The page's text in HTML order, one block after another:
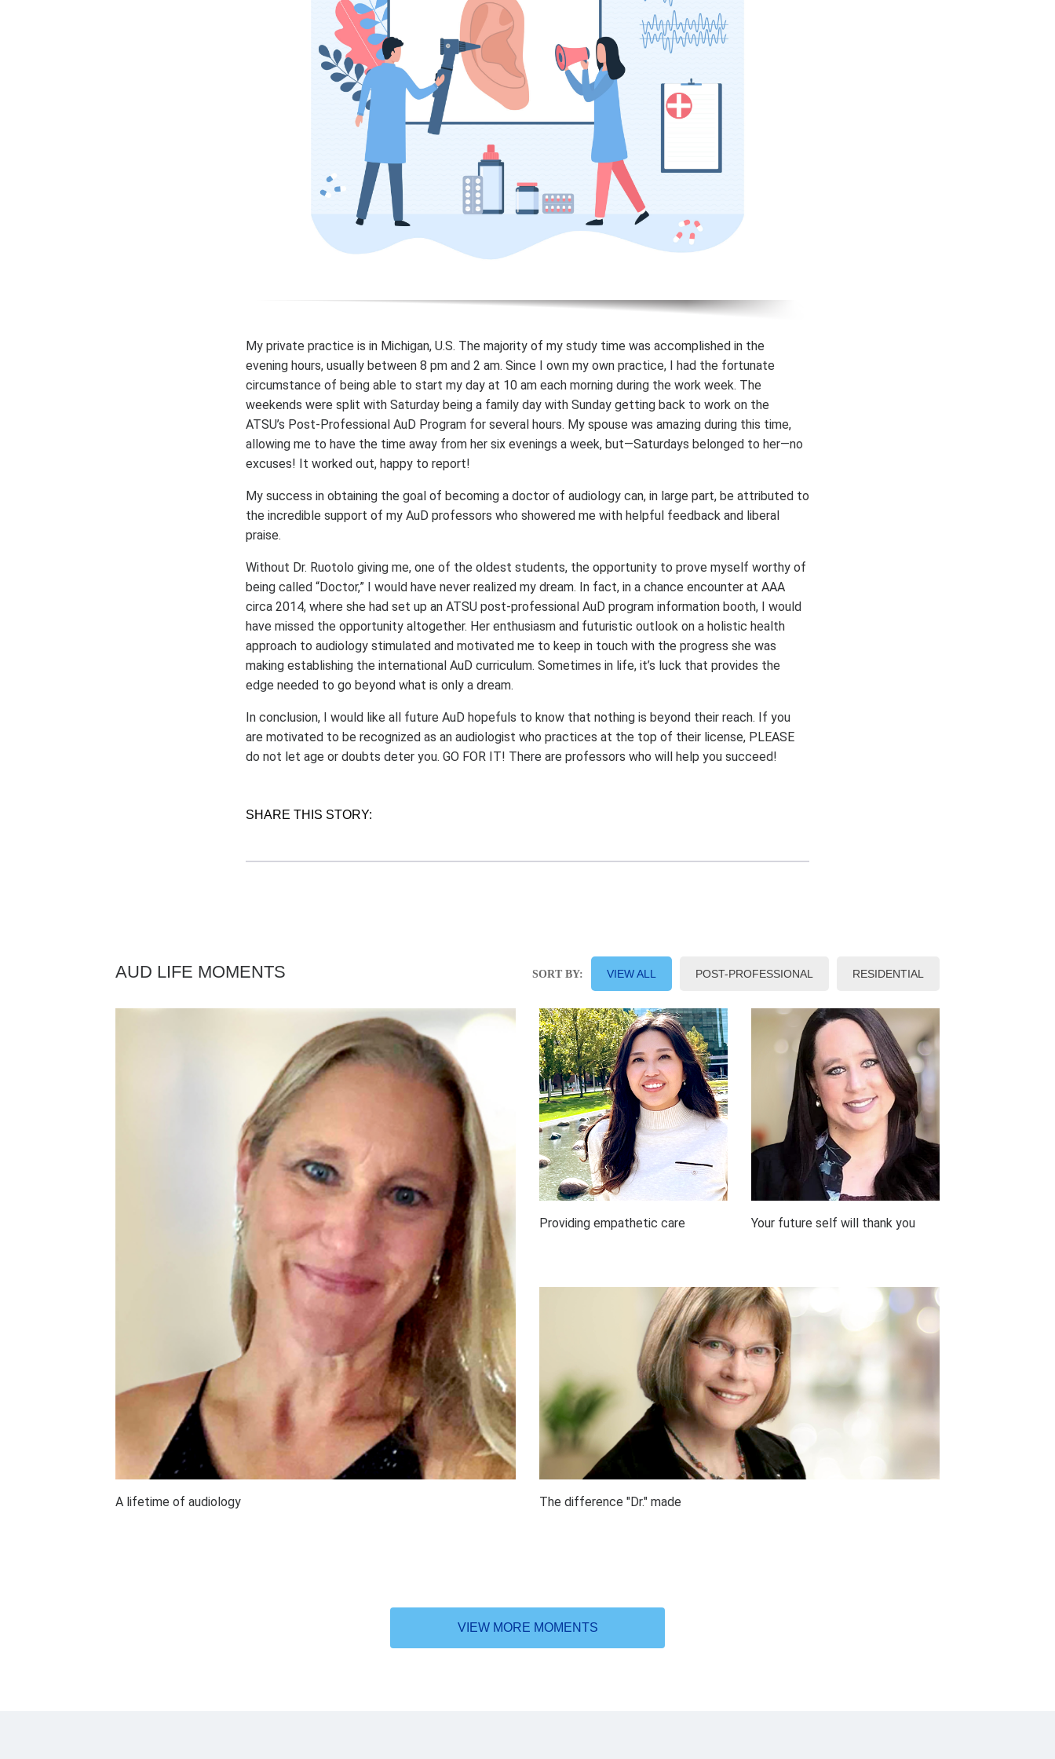
My private practice is in Michigan, U.S. The majority of my study time was accomplished in the
evening hours, usually between 8 pm and 2 am. Since I own my own practice, I had the fortunate
circumstance of being able to start my day at 10 am each morning during the work week. The
weekends were split with Saturday being a family day with Sunday getting back to work on the
ATSU’s Post-Professional AuD Program for several hours. My spouse was amazing during this time,
allowing me to have the time away from her six evenings a week, but—Saturdays belonged to her—no
excuses! It worked out, happy to report!
My success in obtaining the goal of becoming a doctor of audiology can, in large part, be attributed to
the incredible support of my AuD professors who showered me with helpful feedback and liberal
praise.
Without Dr. Ruotolo giving me, one of the oldest students, the opportunity to prove myself worthy of
being called “Doctor,” I would have never realized my dream. In fact, in a chance encounter at AAA
circa 2014, where she had set up an ATSU post-professional AuD program information booth, I would
have missed the opportunity altogether. Her enthusiasm and futuristic outlook on a holistic health
approach to audiology stimulated and motivated me to keep in touch with the progress she was
making establishing the international AuD curriculum. Sometimes in life, it’s luck that provides the
edge needed to go beyond what is only a dream.
In conclusion, I would like all future AuD hopefuls to know that nothing is beyond their reach. If you
are motivated to be recognized as an audiologist who practices at the top of their license, PLEASE
do not let age or doubts deter you. GO FOR IT! There are professors who will help you succeed!
SHARE THIS STORY:
AUD LIFE MOMENTS SORT BY: VIEW ALL POST-PROFESSIONAL RESIDENTIAL
A lifetime of audiology
Providing empathetic care Your future self will thank you
The difference "Dr." made
VIEW MORE MOMENTS